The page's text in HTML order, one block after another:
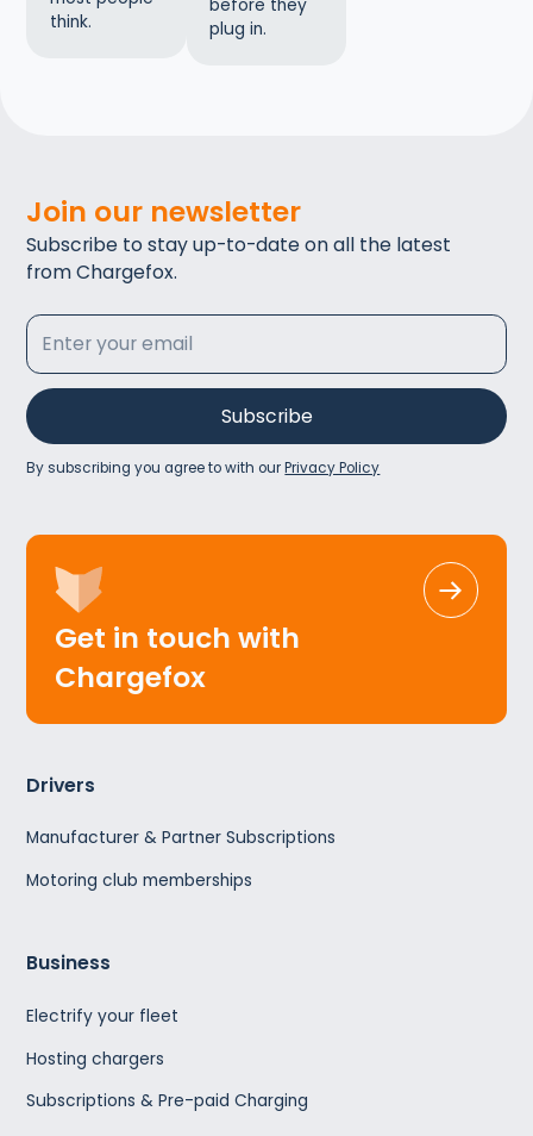
think.
before they
plug in.
Join our newsletter
Subscribe to stay up-to-date on all the latest
from Chargefox.
By subscribing you agree to with ourPrivacy Policy
Drivers
Manufacturer & Partner Subscriptions
Motoring club memberships
Business
Electrify your fleet
Hosting chargers
Subscriptions & Pre-paid Charging
Get in touch with
Chargefox